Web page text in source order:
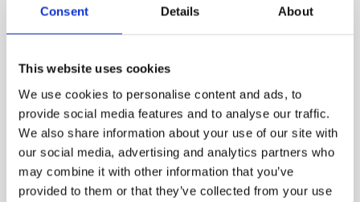
Consent Details About
This website uses cookies
We use cookies to personalise content and ads, to
provide social media features and to analyse our traffic.
We also share information about your use of our site with
our social media, advertising and analytics partners who
may combine it with other information that you’ve
provided to them or that they’ve collected from your use